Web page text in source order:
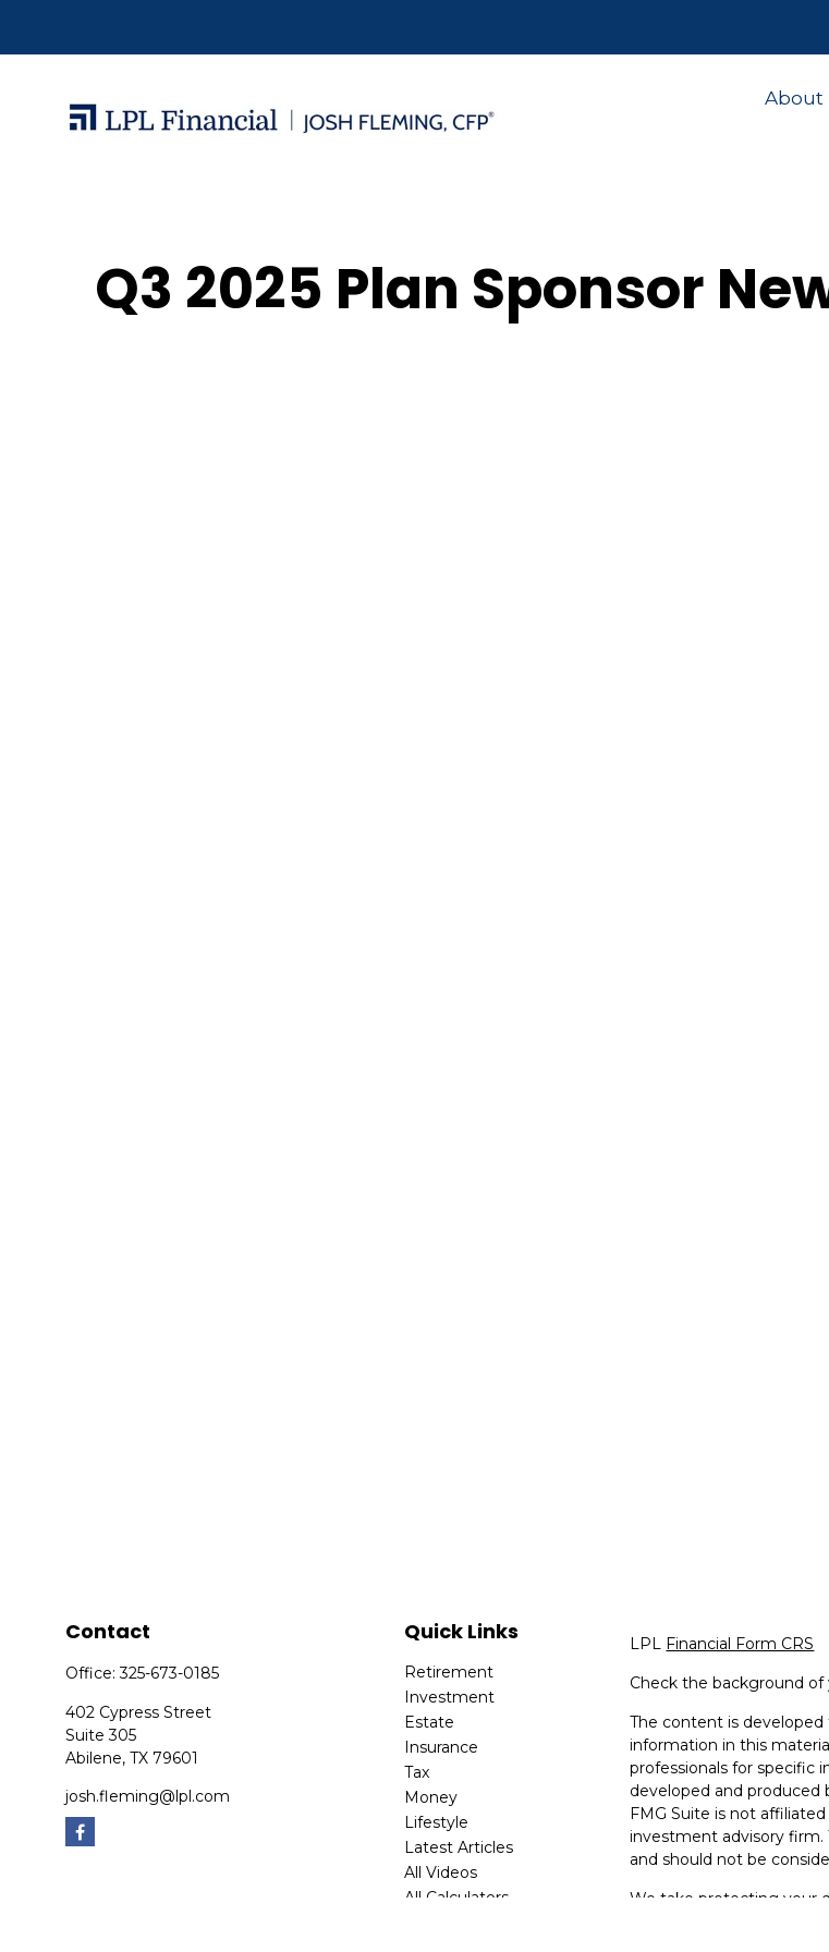
About
Q3 2025 Plan Sponsor
Contact
Office:325-673-0185
402 Cypress Street
Suite 305
Abilene, TX 79601
josh.fleming@lpl.com
Quick Links
Retirement
Investment
Estate
Insurance
Tax
Money
Lifestyle
Latest Articles
All Videos
All Calculators
LPL Financial Form CRS
Check the background of
The content is
information in this
professionals for specific
developed and
FMG Suite is not
investment advisory firm.
and should not be
We take protecting your